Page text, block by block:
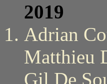
2019
Adrian
Matthieu
Gil De